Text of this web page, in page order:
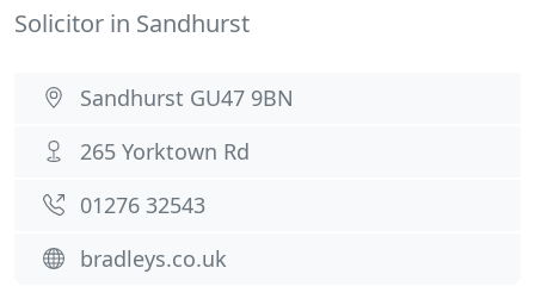
Solicitor in Sandhurst
Sandhurst GU47 9BN
265 Yorktown Rd
01276 32543
bradleys.co.uk